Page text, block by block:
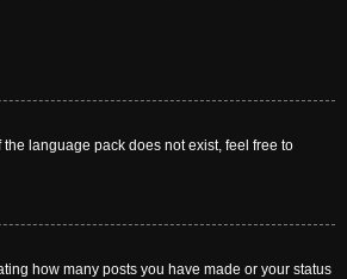
language pack does not exist, feel free to
how many posts you have made or your status